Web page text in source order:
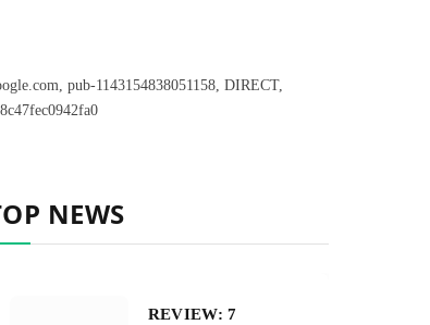
pub-1143154838051158, DIRECT,
NEWS
REVIEW: 7